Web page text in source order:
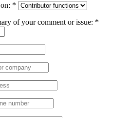
*
of your comment or issue: *